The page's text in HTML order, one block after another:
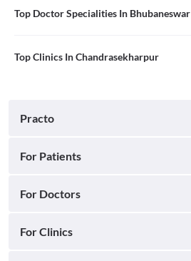
Top Doctor Specialities In Bhubaneswar
Top Clinics In Chandrasekharpur
Practo
For Patients
For Doctors
For Clinics